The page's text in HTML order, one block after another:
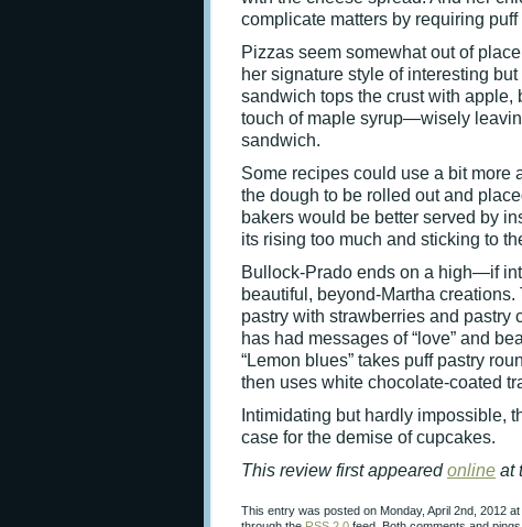
complicate matters by requiring
Pizzas seem somewhat out of
her signature style of interesting
sandwich tops the crust with apple,
touch of maple syrup—wisely
sandwich.
Some recipes could use a bit more
the dough to be rolled out and
bakers would be better served by
its rising too much and sticking to
Bullock-Prado ends on a high—if
beautiful, beyond-Martha
pastry with strawberries and pastry
has had messages of “love” and
“Lemon blues” takes puff pastry
then uses white chocolate-coated
Intimidating but hardly impossible,
case for the demise of cupcakes.
This review first appearedonline at
This entry was posted on Monday, April 2nd, 2012